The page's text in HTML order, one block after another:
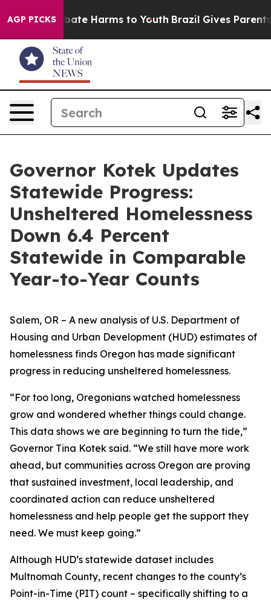
AGP PICKS
to Abate Harms to Youth Brazil Gives Parents
Governor Kotek Updates
Statewide Progress:
Unsheltered Homelessness
Down 6.4 Percent
Statewide in Comparable
Year-to-Year Counts
Salem, OR – A new analysis of U.S. Department of
Housing and Urban Development (HUD) estimates of
homelessness finds Oregon has made significant
progress in reducing unsheltered homelessness.
“For too long, Oregonians watched homelessness
grow and wondered whether things could change.
This data shows we are beginning to turn the tide,”
Governor Tina Kotek said. “We still have more work
ahead, but communities across Oregon are proving
that sustained investment, local leadership, and
coordinated action can reduce unsheltered
homelessness and help people get the support they
need. We must keep going.”
Although HUD’s statewide dataset includes
Multnomah County, recent changes to the county’s
Point-in-Time (PIT) count – specifically shifting to a